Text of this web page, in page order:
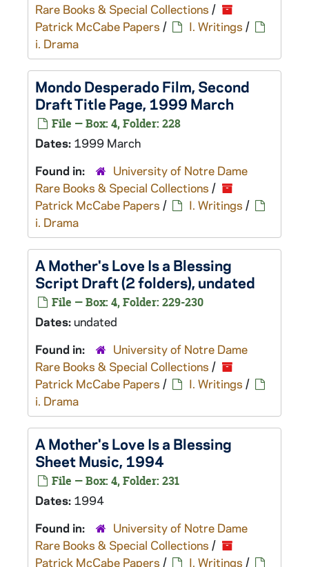
Rare Books & Special Collections /
Patrick McCabe Papers / I. Writings /
i. Drama
Mondo DesperadoFilm, Second
Draft Title Page, 1999 March
File — Box: 4, Folder: 228
Dates: 1999 March
Found in:
University of Notre Dame
Rare Books & Special Collections /
Patrick McCabe Papers / I. Writings /
i. Drama
A Mother's Love Is a Blessing
Script Draft (2 folders), undated
File — Box: 4, Folder: 229-230
Dates:undated
Found in:
University of Notre Dame
Rare Books & Special Collections /
Patrick McCabe Papers / I. Writings /
i. Drama
A Mother's Love Is a Blessing
Sheet Music, 1994
File — Box: 4, Folder: 231
Dates: 1994
Found in:
University of Notre Dame
Rare Books & Special Collections /
Patrick McCabe Papers / I. Writings /